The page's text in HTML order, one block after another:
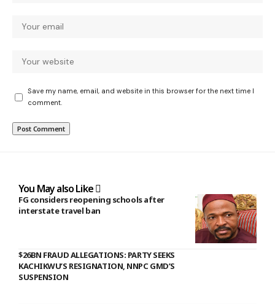
Save my name, email, and website in this browser for the next time I
comment.
You May also Like
FG considers reopening schools after
interstate travel ban
$26BN FRAUD ALLEGATIONS: PARTY SEEKS
KACHIKWU’S RESIGNATION, NNPC GMD’S
SUSPENSION